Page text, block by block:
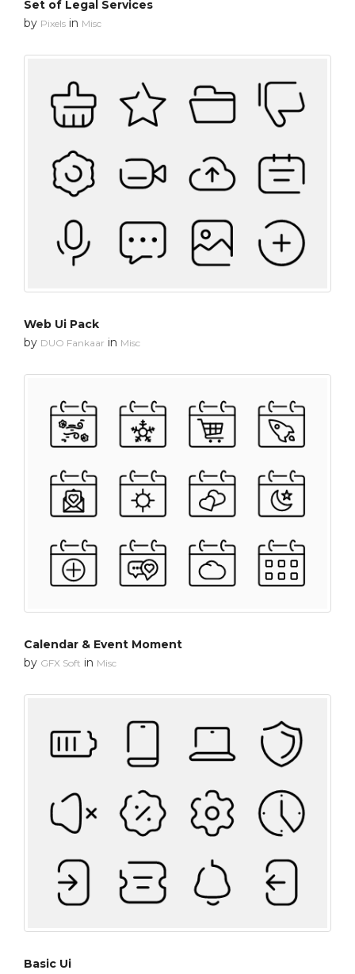
Set of Legal Services
by Pixels in Misc
Web Ui Pack
by DUO Fankaar in Misc
Calendar & Event Moment
by GFX Soft in Misc
Basic Ui